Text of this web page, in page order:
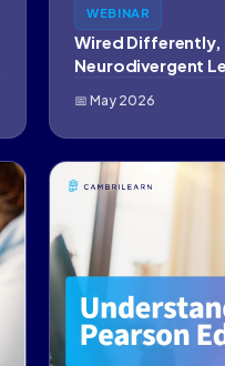
WEBINAR
Wired
Neurodivergent
📅 May 2026